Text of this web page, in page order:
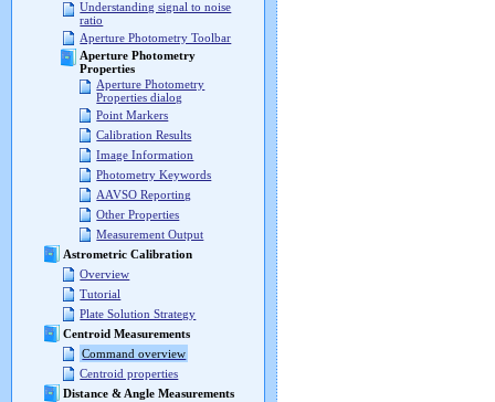
Understanding signal to noise
ratio
Aperture Photometry Toolbar
Aperture Photometry
Properties
Aperture Photometry
Properties dialog
Point Markers
Calibration Results
Image Information
Photometry Keywords
AAVSO Reporting
Other Properties
Measurement Output
Astrometric Calibration
Overview
Tutorial
Plate Solution Strategy
Centroid Measurements
Command overview
Centroid properties
Distance & Angle Measurements